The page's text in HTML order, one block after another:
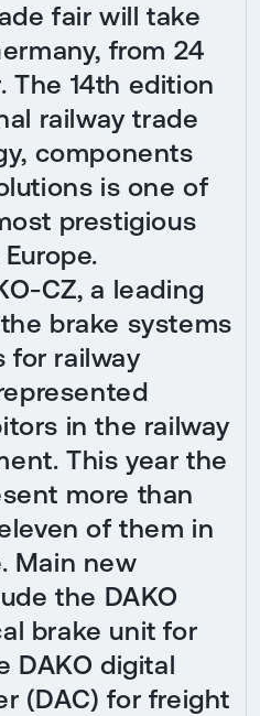
fair will take
from 24
The 14th edition
railway trade
components
is one of
prestigious
CZ, a leading
brake systems
for railway
in the railway
This year the
more than
of them in
Main new
the DAKO
brake unit for
DAKO digital
(DAC) for freight